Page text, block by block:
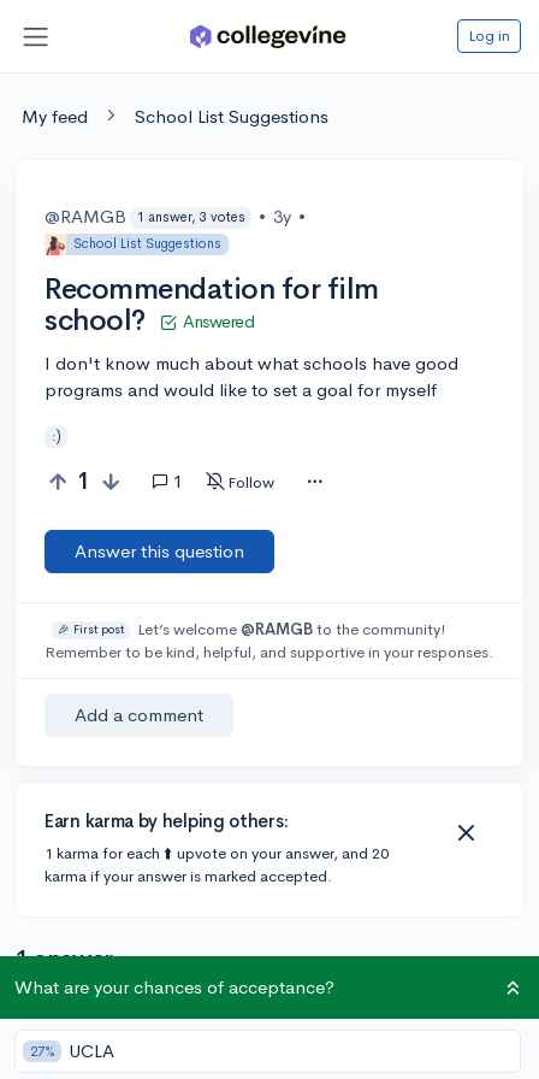
Log in
My feed School List Suggestions
@RAMGB 1 answer, 3 votes • 3y •
School List Suggestions
Recommendation for film
school?
Answered
I don't know much about what schools have good
programs and would like to set a goal for myself
:)
1 1 Follow
Answer this question
🎉 First post Let’s welcome @RAMGBto the community!
Remember to be kind, helpful, and supportive in your responses.
Add a comment
Earn karma by helping others:
1 karma for each ⬆️ upvote on your answer, and 20
karma if your answer is marked accepted.
1 answer
Accepted Answer
What are your chances of acceptance?
27% UCLA